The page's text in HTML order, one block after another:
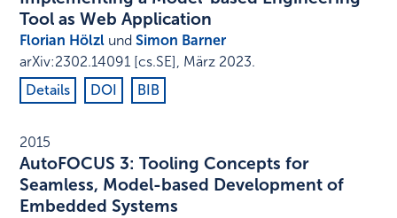
Tool as Web Application
Florian Hölzl undSimon Barner
arXiv:2302.14091 [cs.SE], März 2023.
Details
DOI BIB
2015
AutoFOCUS 3: Tooling Concepts for
Seamless, Model-based Development of
Embedded Systems